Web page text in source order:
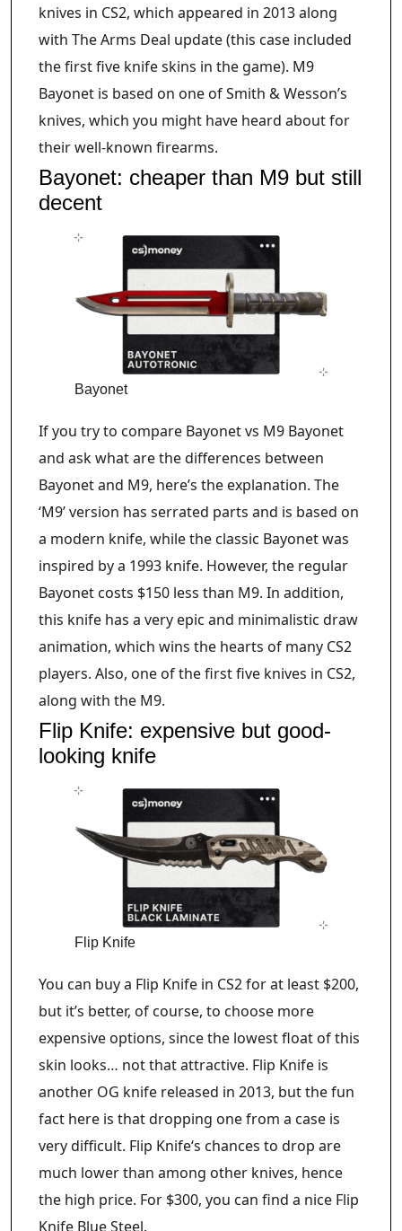
knives in CS2, which appeared in 2013 along
with The Arms Deal update (this case included
the first five knife skins in the game). M9
Bayonet is based on one of Smith & Wesson’s
knives, which you might have heard about for
their well-known firearms.
Bayonet: cheaper than M9 but still
decent
Bayonet
If you try to compare Bayonet vs M9 Bayonet
and ask what are the differences between
Bayonet and M9, here’s the explanation. The
‘M9’ version has serrated parts and is based on
a modern knife, while the classic Bayonet was
inspired by a 1993 knife. However, the regular
Bayonet costs $150 less than M9. In addition,
this knife has a very epic and minimalistic draw
animation, which wins the hearts of many CS2
players. Also, one of the first five knives in CS2,
along with the M9.
Flip Knife: expensive but good-
looking knife
Flip Knife
You can buy a Flip Knife in CS2 for at least $200,
but it’s better, of course, to choose more
expensive options, since the lowest float of this
skin looks… not that attractive. Flip Knife is
another OG knife released in 2013, but the fun
fact here is that dropping one from a case is
very difficult. Flip Knife‘s chances to drop are
much lower than among other knives, hence
the high price. For $300, you can find a nice Flip
Knife Blue Steel.